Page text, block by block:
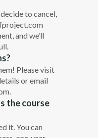
to cancel,
and we’ll
Please visit
or email
the course
it. You can